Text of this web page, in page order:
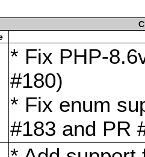
* Fix PHP-
#180)
* Fix enum
#183 and PR